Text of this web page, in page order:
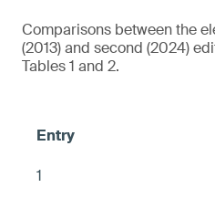
Comparisons between the
(2013) and second (2024)
Tables 1 and 2.
1